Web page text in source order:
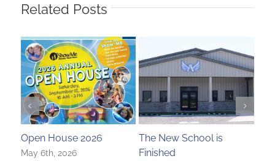
Related Posts
Open House 2026
May 6th, 2026
The New School is
Finished